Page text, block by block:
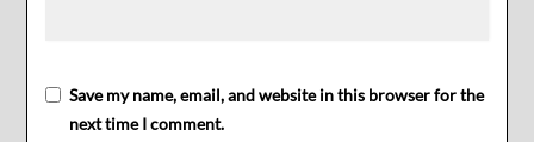
Save my name, email, and website in this browser for the
next time I comment.